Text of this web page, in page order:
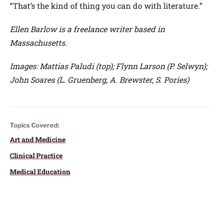
“That’s the kind of thing you can do with literature.”
Ellen Barlow is a freelance writer based in
Massachusetts.
Images: Mattias Paludi (top); Flynn Larson (P. Selwyn);
John Soares (L. Gruenberg, A. Brewster, S. Pories)
Topics Covered:
Art and Medicine
Clinical Practice
Medical Education